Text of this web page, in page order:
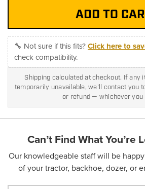
🔧 Not sure if this fits?Click here to
check compatibility.
Shipping calculated at checkout. If any
temporarily unavailable, we'll contact you
or refund — whichever you
Can’t Find What You’re
Our knowledgeable staff will be
of your tractor, backhoe, dozer, or